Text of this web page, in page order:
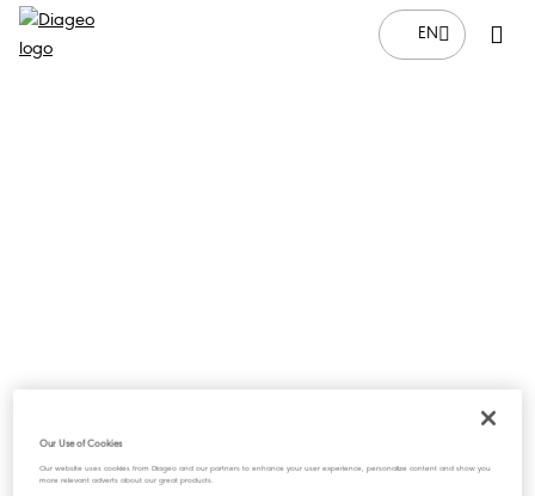
EN
Our Use of Cookies
Our website uses cookies from Diageo and our partners to enhance your user experience, personalize content and show you
more relevant adverts about our great products.